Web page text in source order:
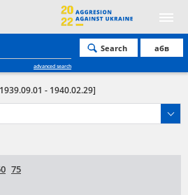
advanced search
Search абв
- 1940.02.29]
75